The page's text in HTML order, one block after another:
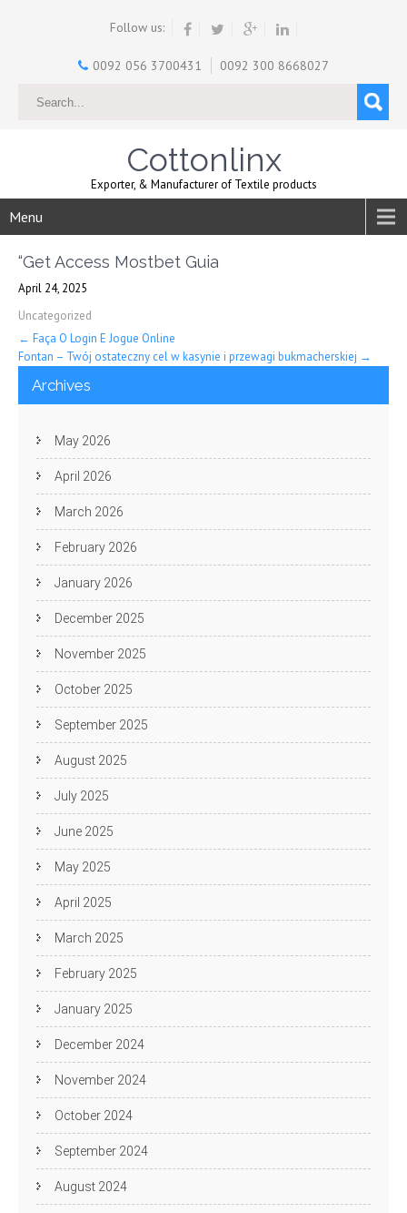
Follow us:
0092 056 3700431 0092 300 8668027
Cottonlinx
Exporter, & Manufacturer of Textile products
Menu
“Get Access Mostbet Guia
April 24, 2025
Uncategorized
Post
navigation
← Faça O Login E Jogue Online
Fontan – Twój ostateczny cel w kasynie i przewagi bukmacherskiej →
Archives
May 2026
April 2026
March 2026
February 2026
January 2026
December 2025
November 2025
October 2025
September 2025
August 2025
July 2025
June 2025
May 2025
April 2025
March 2025
February 2025
January 2025
December 2024
November 2024
October 2024
September 2024
August 2024